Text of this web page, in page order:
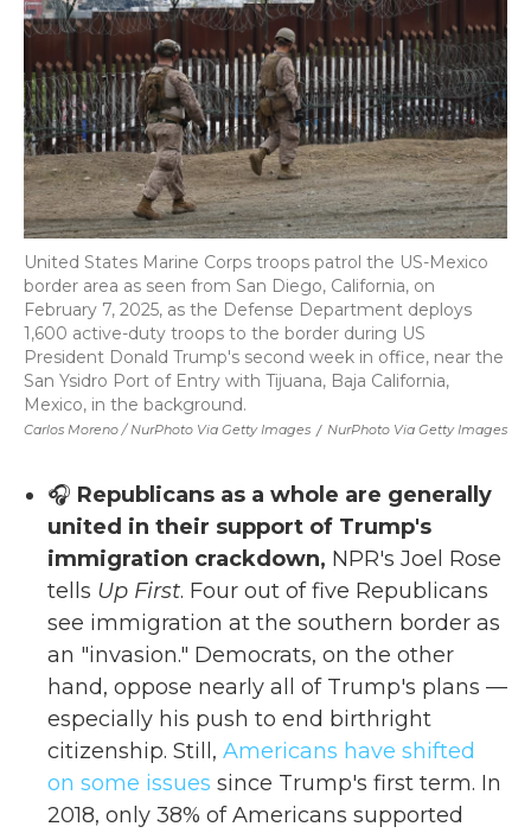
Carlos Moreno / NurPhoto Via Getty Images / NurPhoto Via Getty Images
United States Marine Corps troops patrol the US-Mexico
border area as seen from San Diego, California, on
February 7, 2025, as the Defense Department deploys
1,600 active-duty troops to the border during US
President Donald Trump's second week in office, near the
San Ysidro Port of Entry with Tijuana, Baja California,
Mexico, in the background.
🎧 Republicans as a whole are generally
united in their support of Trump's
immigration crackdown, NPR's Joel Rose
tells Up First. Four out of five Republicans
see immigration at the southern border as
an "invasion." Democrats, on the other
hand, oppose nearly all of Trump's plans —
especially his push to end birthright
citizenship. Still, Americans have shifted
on some issues since Trump's first term. In
2018, only 38% of Americans supported